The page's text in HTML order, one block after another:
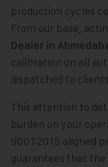
production cycles
From our base,
Dealer in
calibration on all
dispatched to
This attention to
burden on your
9001:2015 aligned
guarantees that